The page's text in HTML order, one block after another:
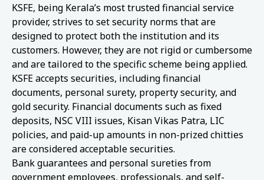
KSFE, being Kerala’s most trusted financial service
provider, strives to set security norms that are
designed to protect both the institution and its
customers. However, they are not rigid or cumbersome
and are tailored to the specific scheme being applied.
KSFE accepts securities, including financial
documents, personal surety, property security, and
gold security. Financial documents such as fixed
deposits, NSC VIII issues, Kisan Vikas Patra, LIC
policies, and paid-up amounts in non-prized chitties
are considered acceptable securities.
Bank guarantees and personal sureties from
government employees, professionals, and self-